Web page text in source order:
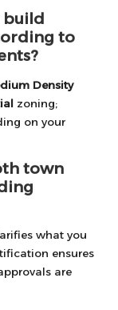
build
to
Density
zoning;
on your
town
what you
ensures
are